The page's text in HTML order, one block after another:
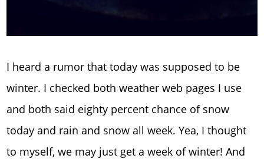
I heard a rumor that today was supposed to be
winter. I checked both weather web pages I use
and both said eighty percent chance of snow
today and rain and snow all week. Yea, I thought
to myself, we may just get a week of winter! And